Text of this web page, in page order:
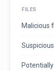
FILES
Malicious